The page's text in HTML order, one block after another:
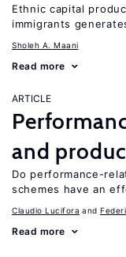
Ethnic capital
immigrants
Sholeh A. Maani
Read more
ARTICLE
and
Do performance-
schemes have an
Claudio Lucifora
Read more